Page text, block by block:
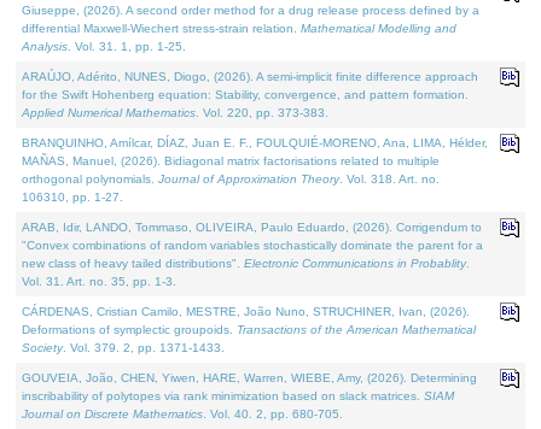
Giuseppe, (2026). A second order method for a drug release process defined by a
differential Maxwell-Wiechert stress-strain relation. Mathematical Modelling and
Analysis . Vol. 31. 1, pp. 1-25.
ARAÚJO, Adérito, NUNES, Diogo, (2026). A semi-implicit finite difference approach
for the Swift Hohenberg equation: Stability, convergence, and pattern formation.
Applied Numerical Mathematics . Vol. 220, pp. 373-383.
BRANQUINHO, Amílcar, DÍAZ, Juan E. F., FOULQUIÉ-MORENO, Ana, LIMA, Hélder,
MAÑAS, Manuel, (2026). Bidiagonal matrix factorisations related to multiple
orthogonal polynomials. Journal of Approximation Theory. Vol. 318. Art. no.
106310, pp. 1-27.
ARAB, Idir, LANDO, Tommaso, OLIVEIRA, Paulo Eduardo, (2026). Corrigendum to
"Convex combinations of random variables stochastically dominate the parent for a
new class of heavy tailed distributions". Electronic Communications in Probablity.
Vol. 31. Art. no. 35, pp. 1-3.
CÁRDENAS, Cristian Camilo, MESTRE, João Nuno, STRUCHINER, Ivan, (2026).
Deformations of symplectic groupoids. Transactions of the American Mathematical
Society. Vol. 379. 2, pp. 1371-1433.
GOUVEIA, João, CHEN, Yiwen, HARE, Warren, WIEBE, Amy, (2026). Determining
inscribability of polytopes via rank minimization based on slack matrices. SIAM
Journal on Discrete Mathematics . Vol. 40. 2, pp. 680-705.